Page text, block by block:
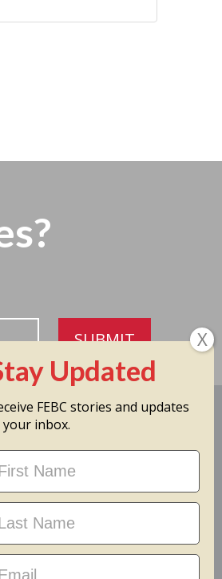
SUBMIT
FEBC stories and updates
your inbox.